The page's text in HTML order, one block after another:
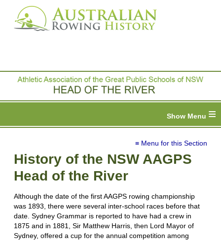
≡
≡ Menu for this Section
History of the NSW AAGPS
Head of the River
Although the date of the first AAGPS rowing championship
was 1893, there were several inter-school races before that
date. Sydney Grammar is reported to have had a crew in
1875 and in 1881, Sir Matthew Harris, then Lord Mayor of
Sydney, offered a cup for the annual competition among